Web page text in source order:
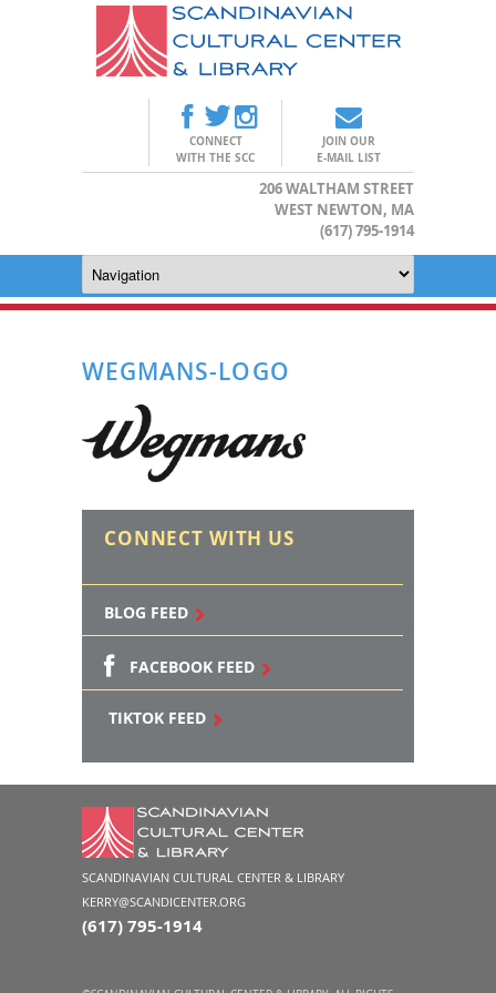
CONNECT
WITH THE SCC
JOIN OUR
E-MAIL LIST
206 WALTHAM STREET
WEST NEWTON, MA
(617) 795-1914
WEGMANS-LOGO
CONNECT WITH US
BLOG FEED
FACEBOOK FEED
TIKTOK FEED
SCANDINAVIAN CULTURAL CENTER & LIBRARY
KERRY@SCANDICENTER.ORG
(617) 795-1914